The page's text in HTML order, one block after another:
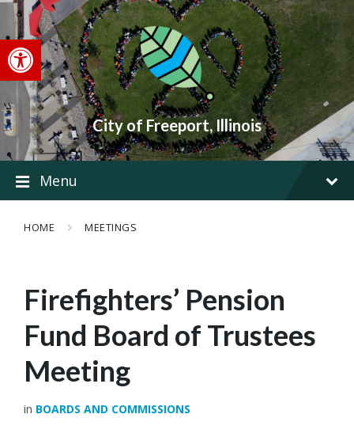
Open toolbar
Skip
content
Skip
main
navigation
Skip
footer
City of Freeport, Illinois
Menu
HOME MEETINGS
Firefighters’ Pension
Fund Board of Trustees
Meeting
in BOARDS AND COMMISSIONS